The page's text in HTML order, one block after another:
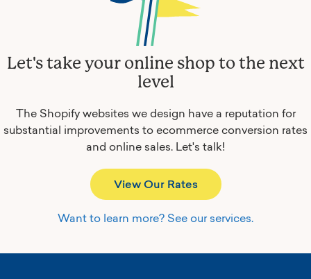
Let's take your online shop to the next
level
The Shopify websites we design have a reputation for
substantial improvements to ecommerce conversion rates
and online sales. Let's talk!
View Our Rates
Want to learn more? See our services.